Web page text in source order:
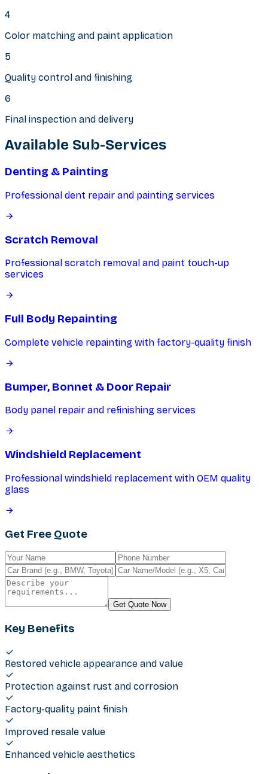
4
Color matching and paint application
5
Quality control and finishing
6
Final inspection and delivery
Available Sub-Services
Denting & Painting
Professional dent repair and painting services
Scratch Removal
Professional scratch removal and paint touch-up
services
Full Body Repainting
Complete vehicle repainting with factory-quality finish
Bumper, Bonnet & Door Repair
Body panel repair and refinishing services
Windshield Replacement
Professional windshield replacement with OEM quality
glass
Get Free Quote
Get Quote Now
Key Benefits
Restored vehicle appearance and value
Protection against rust and corrosion
Factory-quality paint finish
Improved resale value
Enhanced vehicle aesthetics